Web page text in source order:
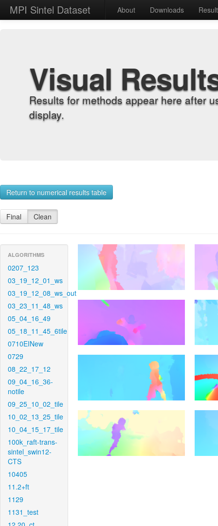
MPI Sintel Dataset About Downloads
Visual
Results for methods appear here after
display.
Return to numerical results table
Final Clean
ALGORITHMS
0207_123
03_19_12_01_ws
03_19_12_08_ws_out
03_23_11_48_ws
05_04_16_49
05_18_11_45_6tile
0710EINew
0729
08_22_17_12
09_04_16_36-
notile
09_25_10_02_tile
10_02_13_25_tile
10_04_15_17_tile
100k_raft-trans-
sintel_swin12-
CTS
10405
11.2+ft
1129
1131_test